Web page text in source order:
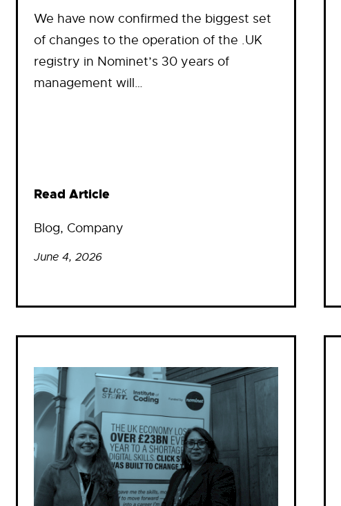
We have now confirmed the biggest set
of changes to the operation of the .UK
registry in Nominet’s 30 years of
management will…
Read Article
Blog, Company
June 4, 2026